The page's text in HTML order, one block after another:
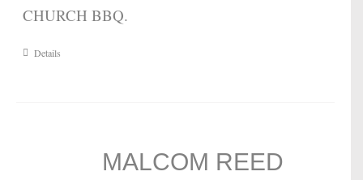
CHURCH BBQ.
Details
MALCOM REED